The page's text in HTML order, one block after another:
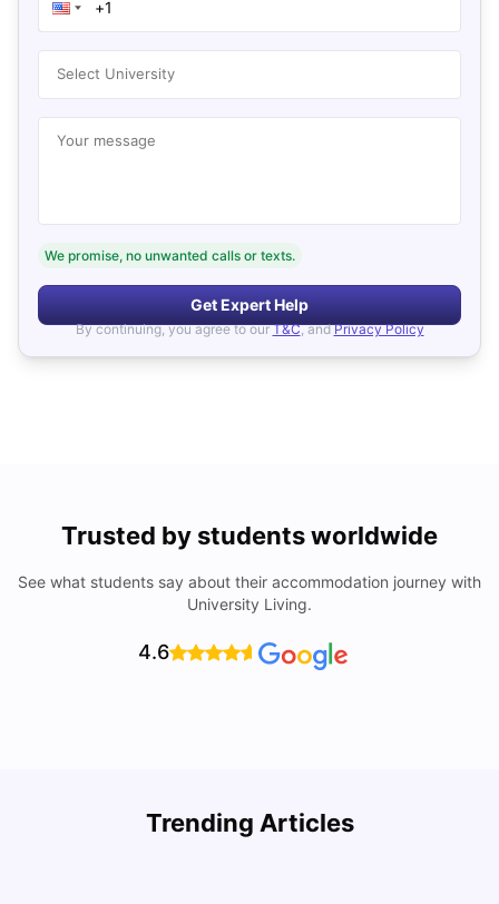
Select University
Your message
We promise, no unwanted calls or texts.
Get Expert Help
By continuing, you agree to our T&C, and Privacy Policy
Trusted by students worldwide
See what students say about their accommodation journey with
University Living.
4.6
Trending Articles
See Destinations